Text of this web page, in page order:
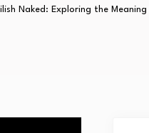
Naked: Exploring the